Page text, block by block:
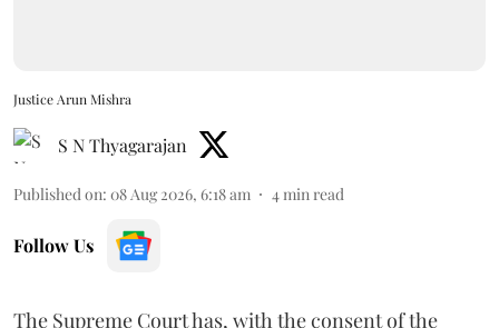
Justice Arun Mishra
S N Thyagarajan
Published on: 08 Aug 2026, 6:18 am 4min read
Follow Us
The Supreme Court has, with the consent of the